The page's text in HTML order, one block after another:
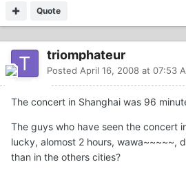
Quote
triomphateur
Posted April 16, 2008 at 07:53
The concert in Shanghai was 96
The guys who have seen the concert
lucky, alomost 2 hours, wawa~~~~~,
than in the others cities?